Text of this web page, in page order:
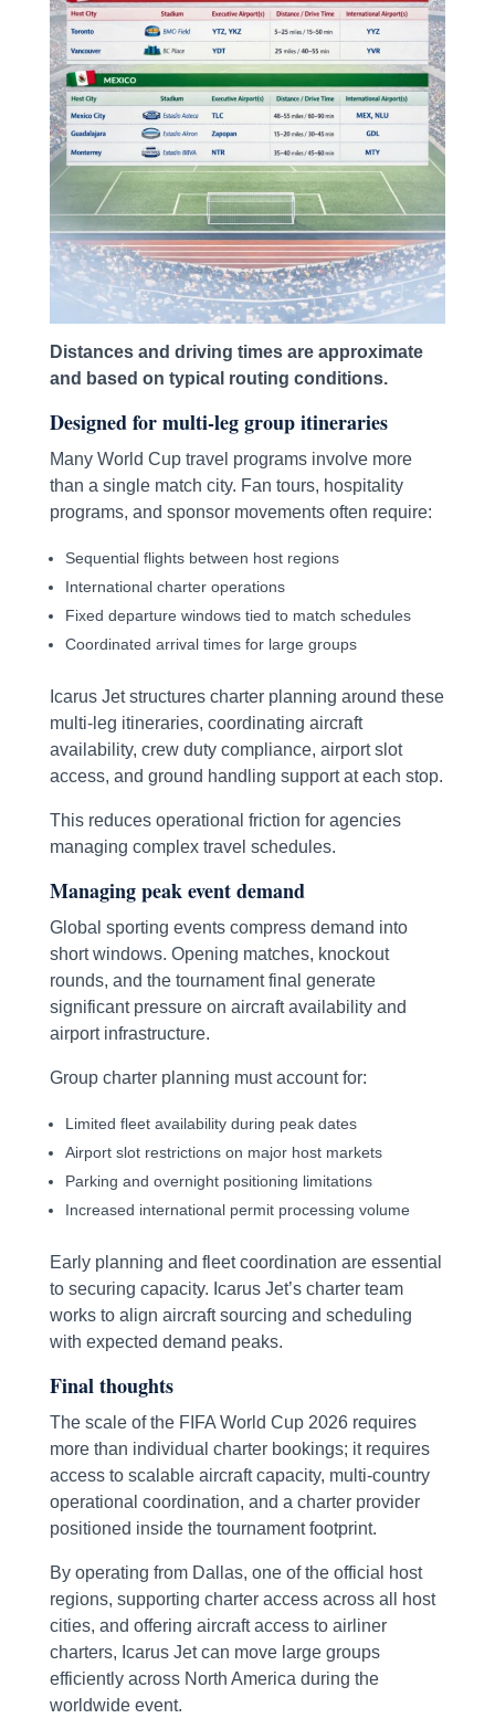
Distances and driving times are approximate
and based on typical routing conditions.
Designed for multi-leg group itineraries
Many World Cup travel programs involve more
than a single match city. Fan tours, hospitality
programs, and sponsor movements often require:
Sequential flights between host regions
International charter operations
Fixed departure windows tied to match schedules
Coordinated arrival times for large groups
Icarus Jet structures charter planning around these
multi-leg itineraries, coordinating aircraft
availability, crew duty compliance, airport slot
access, and ground handling support at each stop.
This reduces operational friction for agencies
managing complex travel schedules.
Managing peak event demand
Global sporting events compress demand into
short windows. Opening matches, knockout
rounds, and the tournament final generate
significant pressure on aircraft availability and
airport infrastructure.
Group charter planning must account for:
Limited fleet availability during peak dates
Airport slot restrictions on major host markets
Parking and overnight positioning limitations
Increased international permit processing volume
Early planning and fleet coordination are essential
to securing capacity. Icarus Jet’s charter team
works to align aircraft sourcing and scheduling
with expected demand peaks.
Final thoughts
The scale of the FIFA World Cup 2026 requires
more than individual charter bookings; it requires
access to scalable aircraft capacity, multi-country
operational coordination, and a charter provider
positioned inside the tournament footprint.
By operating from Dallas, one of the official host
regions, supporting charter access across all host
cities, and offering aircraft access to airliner
charters, Icarus Jet can move large groups
efficiently across North America during the
worldwide event.